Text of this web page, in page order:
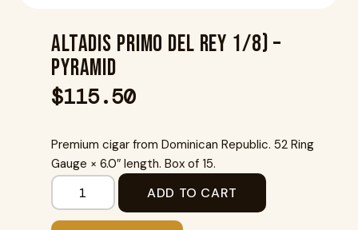
Altadis Primo Del Rey 1/8) –
Pyramid
$115.50
Premium cigar from Dominican Republic. 52 Ring
Gauge × 6.0″ length. Box of 15.
ADD TO CART